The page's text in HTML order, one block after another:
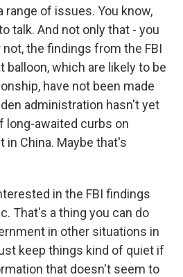
range of issues. You know,
talk. And not only that - you
the findings from the FBI
balloon, which are likely to be
have not been made
administration hasn't yet
long-awaited curbs on
China. Maybe that's
in the FBI findings
That's a thing you can do
in other situations in
keep things kind of quiet if
that doesn't seem to